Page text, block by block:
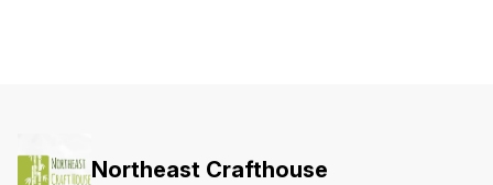
Northeast Crafthouse